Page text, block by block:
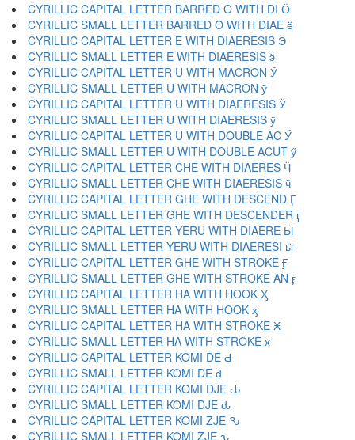
CYRILLIC CAPITAL LETTER BARRED O WITH DI Ӫ
CYRILLIC SMALL LETTER BARRED O WITH DIAE ӫ
CYRILLIC CAPITAL LETTER E WITH DIAERESIS Ӭ
CYRILLIC SMALL LETTER E WITH DIAERESIS ӭ
CYRILLIC CAPITAL LETTER U WITH MACRON Ӯ
CYRILLIC SMALL LETTER U WITH MACRON ӯ
CYRILLIC CAPITAL LETTER U WITH DIAERESIS Ӱ
CYRILLIC SMALL LETTER U WITH DIAERESIS ӱ
CYRILLIC CAPITAL LETTER U WITH DOUBLE AC Ӳ
CYRILLIC SMALL LETTER U WITH DOUBLE ACUT ӳ
CYRILLIC CAPITAL LETTER CHE WITH DIAERES Ӵ
CYRILLIC SMALL LETTER CHE WITH DIAERESIS ӵ
CYRILLIC CAPITAL LETTER GHE WITH DESCEND Ӷ
CYRILLIC SMALL LETTER GHE WITH DESCENDER ӷ
CYRILLIC CAPITAL LETTER YERU WITH DIAERE Ӹ
CYRILLIC SMALL LETTER YERU WITH DIAERESI ӹ
CYRILLIC CAPITAL LETTER GHE WITH STROKE Ӻ
CYRILLIC SMALL LETTER GHE WITH STROKE AN ӻ
CYRILLIC CAPITAL LETTER HA WITH HOOK Ӽ
CYRILLIC SMALL LETTER HA WITH HOOK ӽ
CYRILLIC CAPITAL LETTER HA WITH STROKE Ӿ
CYRILLIC SMALL LETTER HA WITH STROKE ӿ
CYRILLIC CAPITAL LETTER KOMI DE Ԁ
CYRILLIC SMALL LETTER KOMI DE ԁ
CYRILLIC CAPITAL LETTER KOMI DJE Ԃ
CYRILLIC SMALL LETTER KOMI DJE ԃ
CYRILLIC CAPITAL LETTER KOMI ZJE Ԅ
CYRILLIC SMALL LETTER KOMI ZJE ԅ